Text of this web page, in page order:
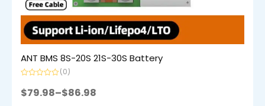
ANT BMS 8S-20S 21S-30S Battery
0
out
(0)
$79.98–$86.98